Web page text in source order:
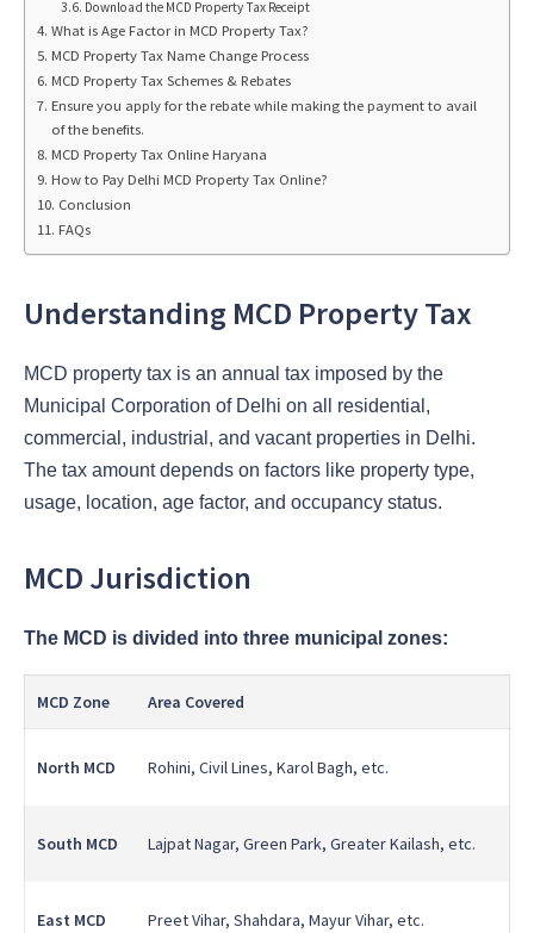
Download the MCD Property Tax Receipt
What is Age Factor in MCD Property Tax?
MCD Property Tax Name Change Process
MCD Property Tax Schemes & Rebates
Ensure you apply for the rebate while making the payment to avail
of the benefits.
MCD Property Tax Online Haryana
How to Pay Delhi MCD Property Tax Online?
Conclusion
FAQs
Understanding MCD Property Tax
MCD property tax is an annual tax imposed by the
Municipal Corporation of Delhi on all residential,
commercial, industrial, and vacant properties in Delhi.
The tax amount depends on factors like property type,
usage, location, age factor, and occupancy status.
MCD Jurisdiction
The MCD is divided into three municipal zones:
MCD Zone Area Covered
North MCD Rohini, Civil Lines, Karol Bagh, etc.
South MCD Lajpat Nagar, Green Park, Greater Kailash, etc.
East MCD Preet Vihar, Shahdara, Mayur Vihar, etc.